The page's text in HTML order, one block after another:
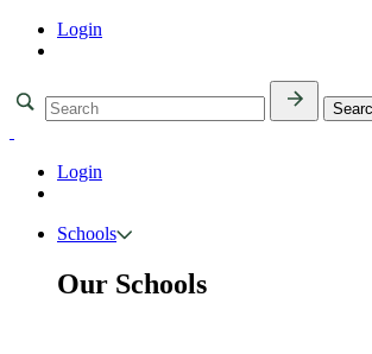
Login
Login
Schools
Our Schools